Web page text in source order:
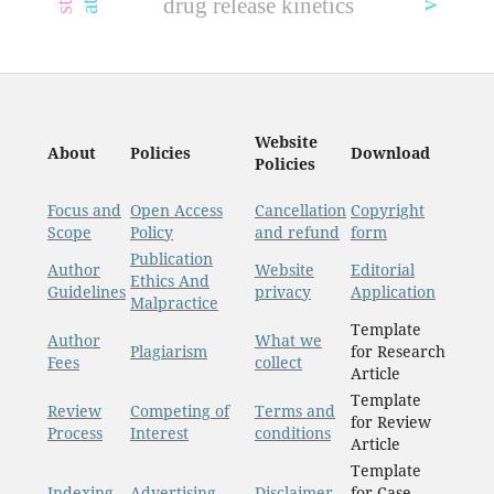
drug release kinetics
About Policies
Website
Policies
Download
Focus and
Scope
Open Access
Policy
Cancellation
and refund
Copyright
form
Author
Guidelines
Publication
Ethics And
Malpractice
Website
privacy
Editorial
Application
Author
Fees
Plagiarism
What we
collect
Template
for Research
Article
Review
Process
Competing of
Interest
Terms and
conditions
Template
for Review
Article
Template